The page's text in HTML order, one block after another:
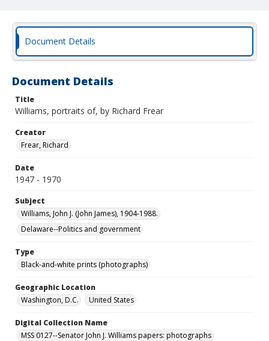
Document Details
Document Details
Title
Williams, portraits of, by Richard Frear
Creator
Frear, Richard
Date
1947 - 1970
Subject
Williams, John J. (John James), 1904-1988.
Delaware--Politics and government
Type
Black-and-white prints (photographs)
Geographic Location
Washington, D.C.
United States
Digital Collection Name
MSS 0127--Senator John J. Williams papers: photographs